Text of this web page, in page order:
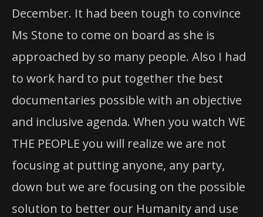
December. It had been tough to convince
Ms Stone to come on board as she is
approached by so many people. Also I had
to work hard to put together the best
documentaries possible with an objective
and inclusive agenda. When you watch WE
THE PEOPLE you will realize we are not
focusing at putting anyone, any party,
down but we are focusing on the possible
solution to better our Humanity and use